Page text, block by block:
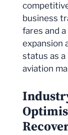
business
fares and
expansion
status as a
aviation